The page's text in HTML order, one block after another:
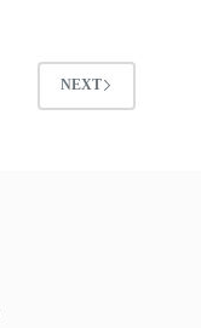
NEXT